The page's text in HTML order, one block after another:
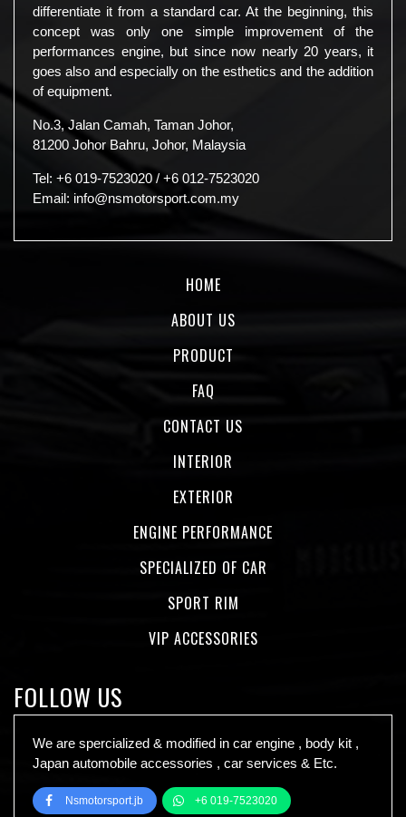
differentiate it from a standard car. At the beginning, this
concept was only one simple improvement of the
performances engine, but since now nearly 20 years, it
goes also and especially on the esthetics and the addition
of equipment.
No.3, Jalan Camah, Taman Johor,
81200 Johor Bahru, Johor, Malaysia
Tel: +6 019-7523020 / +6 012-7523020
Email: info@nsmotorsport.com.my
HOME
ABOUT US
PRODUCT
FAQ
CONTACT US
INTERIOR
EXTERIOR
ENGINE PERFORMANCE
SPECIALIZED OF CAR
SPORT RIM
VIP ACCESSORIES
FOLLOW US
We are spercialized & modified in car engine , body kit ,
Japan automobile accessories , car services & Etc.
Nsmotorsport.jb +6 019-7523020